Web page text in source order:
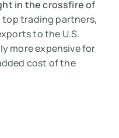
in the crossfire of
trading partners,
to the U.S.
more expensive for
cost of the